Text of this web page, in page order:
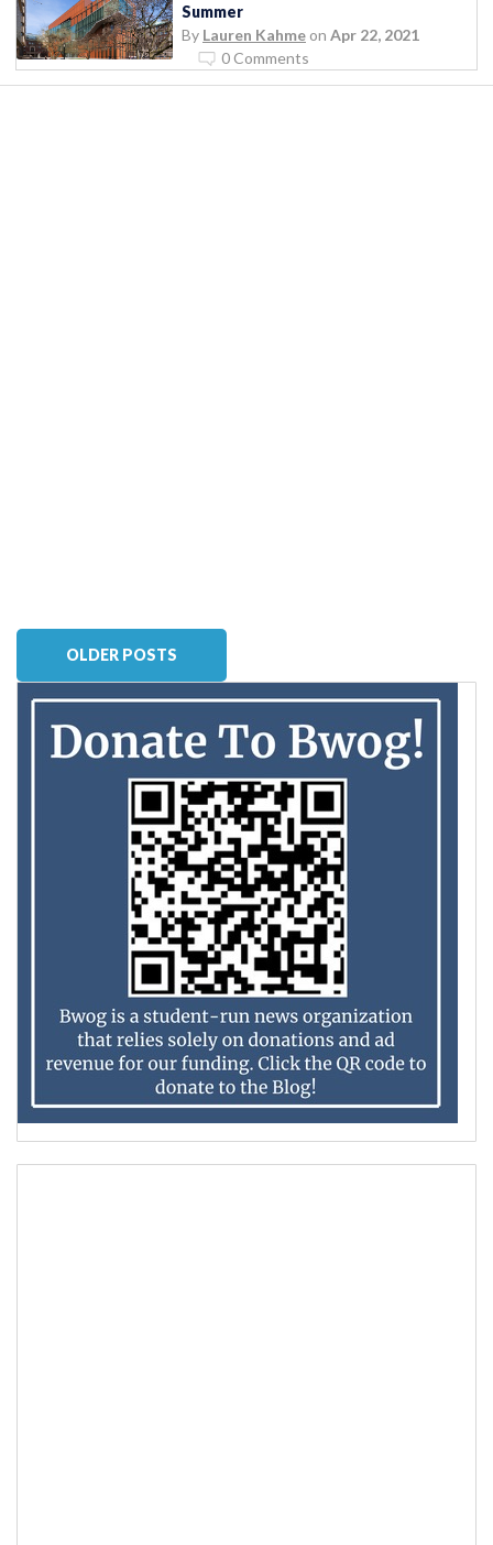
Summer
By Lauren Kahme on Apr 22, 2021
0 Comments
OLDER POSTS